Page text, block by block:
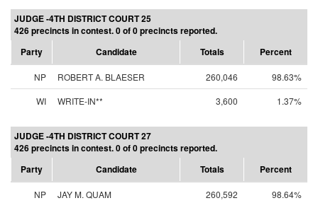
JUDGE -4TH DISTRICT COURT 25
426 precincts in contest. 0 of 0 precincts reported.
Party
Candidate Totals Percent
NP ROBERT A. BLAESER 260,046
98.63%
WI
WRITE-IN** 3,600 1.37%
JUDGE -4TH DISTRICT COURT 27
426 precincts in contest. 0 of 0 precincts reported.
Party
Candidate Totals Percent
NP JAY M. QUAM 260,592
98.64%